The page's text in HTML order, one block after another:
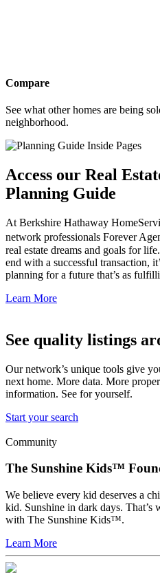
Compare
See what other homes are being
neighborhood.
Access our Real
Planning Guide
At Berkshire Hathaway
network professionals Forever
real estate dreams and goals for
end with a successful transaction,
planning for a future that’s as
Learn More
See quality listings
Our network’s unique tools give
next home. More data. More
information. See for yourself.
Start your search
Community
The Sunshine Kids™
We believe every kid deserves a
kid. Sunshine in dark days. That’s
with The Sunshine Kids™.
Learn More